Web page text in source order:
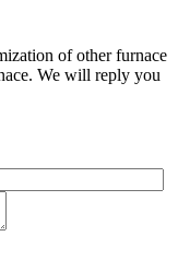
of other furnace
We will reply you